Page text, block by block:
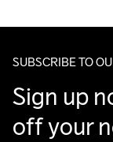
SUBSCRIBE TO
Sign up
off your